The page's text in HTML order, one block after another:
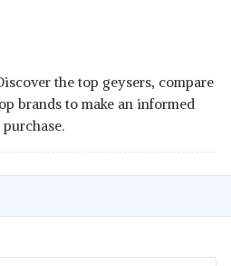
the top geysers, compare
brands to make an informed